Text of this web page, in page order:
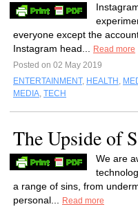
everyone except the
Instagram head...
Read more
Posted on 02 May 2019
ENTERTAINMENT, HEALTH ,
MEDIA, TECH
The Upside of
We are
a range of sins, from
personal...
Read more